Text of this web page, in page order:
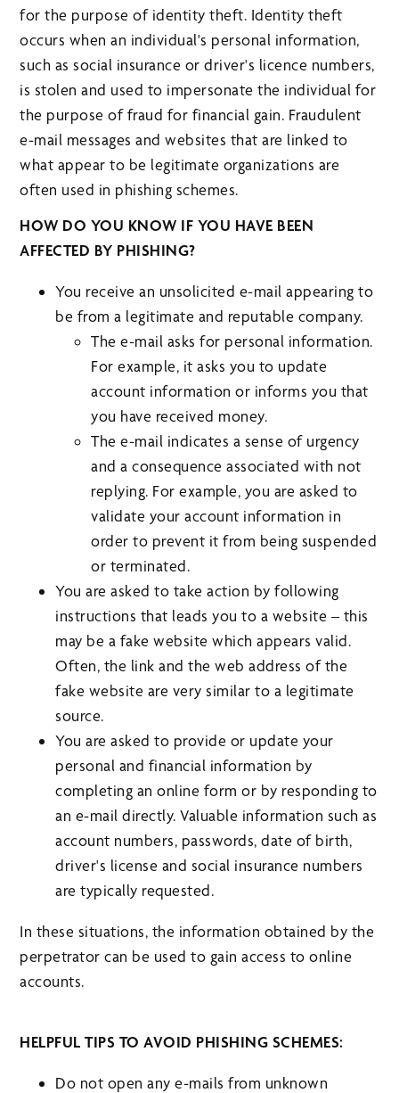
for the purpose of identity theft. Identity theft
occurs when an individual's personal information,
such as social insurance or driver's licence numbers,
is stolen and used to impersonate the individual for
the purpose of fraud for financial gain. Fraudulent
e-mail messages and websites that are linked to
what appear to be legitimate organizations are
often used in phishing schemes.
HOW DO YOU KNOW IF YOU HAVE BEEN
AFFECTED BY PHISHING?
You receive an unsolicited e-mail appearing to
be from a legitimate and reputable company.
The e-mail asks for personal information.
For example, it asks you to update
account information or informs you that
you have received money.
The e-mail indicates a sense of urgency
and a consequence associated with not
replying. For example, you are asked to
validate your account information in
order to prevent it from being suspended
or terminated.
You are asked to take action by following
instructions that leads you to a website – this
may be a fake website which appears valid.
Often, the link and the web address of the
fake website are very similar to a legitimate
source.
You are asked to provide or update your
personal and financial information by
completing an online form or by responding to
an e-mail directly. Valuable information such as
account numbers, passwords, date of birth,
driver's license and social insurance numbers
are typically requested.
In these situations, the information obtained by the
perpetrator can be used to gain access to online
accounts.
HELPFUL TIPS TO AVOID PHISHING SCHEMES:
Do not open any e-mails from unknown